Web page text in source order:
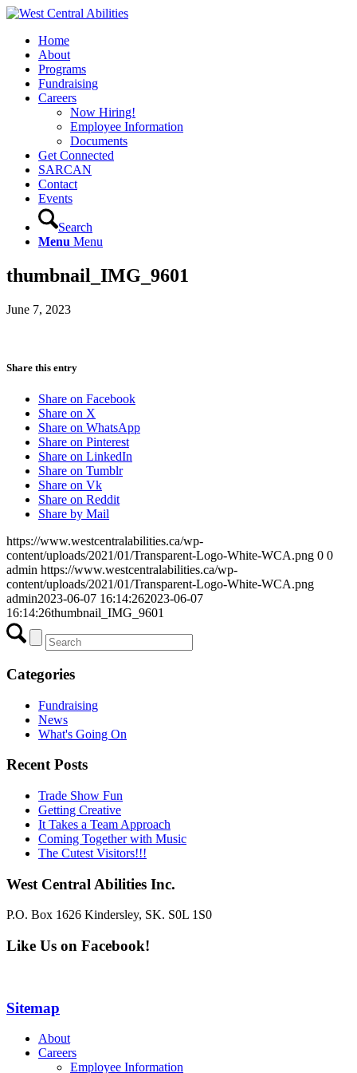
Home
About
Programs
Fundraising
Careers
Now Hiring!
Employee Information
Documents
Get Connected
SARCAN
Contact
Events
Search
Menu Menu
thumbnail_IMG_9601
June 7, 2023
Share this entry
Share on Facebook
Share on X
Share on WhatsApp
Share on Pinterest
Share on LinkedIn
Share on Tumblr
Share on Vk
Share on Reddit
Share by Mail
https://www.westcentralabilities.ca/wp-
content/uploads/2021/01/Transparent-Logo-White-WCA.png 0 0
admin https://www.westcentralabilities.ca/wp-
content/uploads/2021/01/Transparent-Logo-White-WCA.png
admin2023-06-07 16:14:262023-06-07
16:14:26thumbnail_IMG_9601
Categories
Fundraising
News
What's Going On
Recent Posts
Trade Show Fun
Getting Creative
It Takes a Team Approach
Coming Together with Music
The Cutest Visitors!!!
West Central Abilities Inc.
P.O. Box 1626 Kindersley, SK. S0L 1S0
Like Us on Facebook!
Sitemap
About
Careers
Employee Information